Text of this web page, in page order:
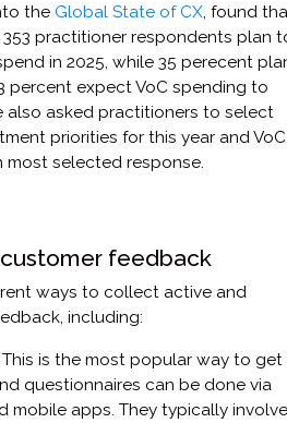
the Global State of CX , found
practitioner respondents plan
in 2025, while 35 perecent
percent expect VoC spending to
also asked practitioners to select
priorities for this year and VoC
most selected response.
feedback
ways to collect active and
including:
This is the most popular way to get
questionnaires can be done via
mobile apps. They typically involve